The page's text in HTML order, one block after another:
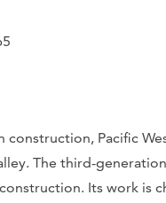
Pacific
The third-
Its work is